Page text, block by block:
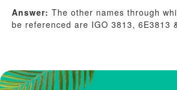
Answer: The other names through
be referenced are IGO 3813, 6E3813